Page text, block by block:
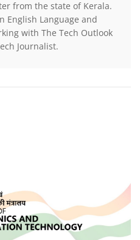
from the state of Kerala.
English Language and
with The Tech Outlook
Journalist.